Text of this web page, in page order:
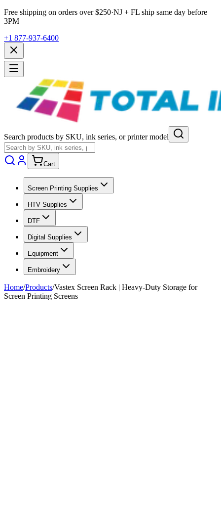
Free shipping on orders over $250·NJ + FL ship same day before
3PM
+1 877-937-6400
Search products by SKU, ink series, or printer model
Cart
Screen Printing Supplies
HTV Supplies
DTF
Digital Supplies
Equipment
Embroidery
Home/Products/Vastex Screen Rack | Heavy-Duty Storage for
Screen Printing Screens